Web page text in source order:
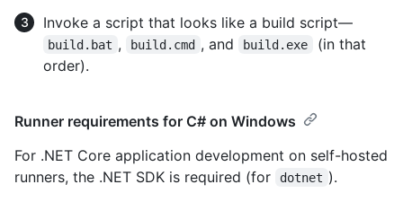
Invoke a script that looks like a build script—
build.bat , build.cmd , and build.exe
(in that
order).
Runner requirements for C# on Windows
For .NET Core application development on self-hosted
runners, the .NET SDK is required (for
dotnet ).